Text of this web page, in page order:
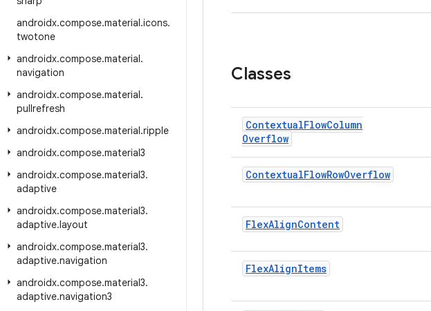
androidx.compose.material.icons.
twotone
androidx.compose.material.
navigation
androidx.compose.material.
pullrefresh
androidx.compose.material.ripple
androidx.compose.material3
androidx.compose.material3.
adaptive
androidx.compose.material3.
adaptive.layout
androidx.compose.material3.
adaptive.navigation
androidx.compose.material3.
adaptive.navigation3
Classes
ContextualFlowColumn
Overflow
ContextualFlowRowOverflow
FlexAlignContent
FlexAlignItems